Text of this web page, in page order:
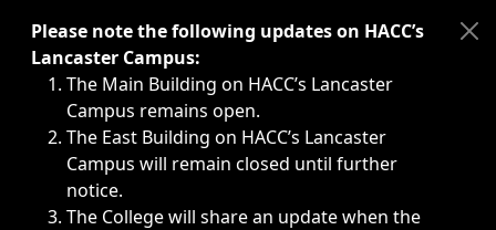
Immediate announcements, such as weather-related
Please note the following updates on HACC’s
Lancaster Campus:
The Main Building on HACC’s Lancaster
Campus remains open.
The East Building on HACC’s Lancaster
Campus will remain closed until further
notice.
The College will share an update when the